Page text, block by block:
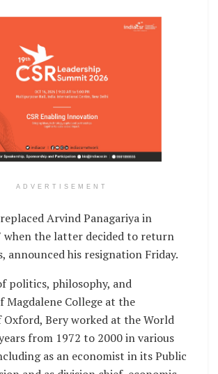
ADVERTISEMENT
Arvind Panagariya in
when the latter decided to return
announced his resignation Friday.
politics, philosophy, and
Magdalene College at the
Bery worked at the World
from 1972 to 2000 in various
as an economist in its Public